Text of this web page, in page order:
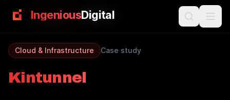
IngeniousDigital
Back to Work
Cloud & Infrastructure Case study
Kintunnel